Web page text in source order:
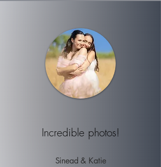
Incredible photos!
Sinead & Katie